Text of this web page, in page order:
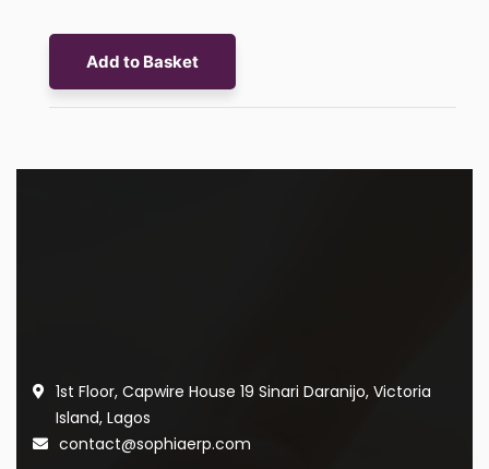
Add to Basket
1st Floor, Capwire House 19 Sinari Daranijo, Victoria
Island, Lagos
contact@sophiaerp.com